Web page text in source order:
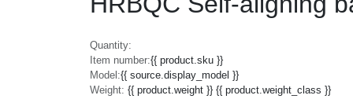
Quantity:
Item number:{{ product.sku }}
Model:{{ source.display_model }}
Weight: {{ product.weight }} {{ product.weight_class }}